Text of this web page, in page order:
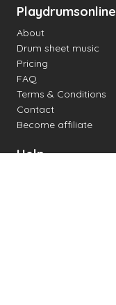
Playdrumsonline
About
Drum sheet music
Pricing
FAQ
Terms & Conditions
Contact
Become affiliate
Help